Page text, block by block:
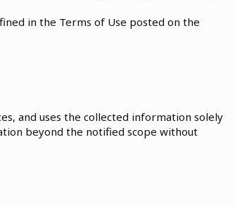
in the Terms of Use posted on the
and uses the collected information solely
beyond the notified scope without